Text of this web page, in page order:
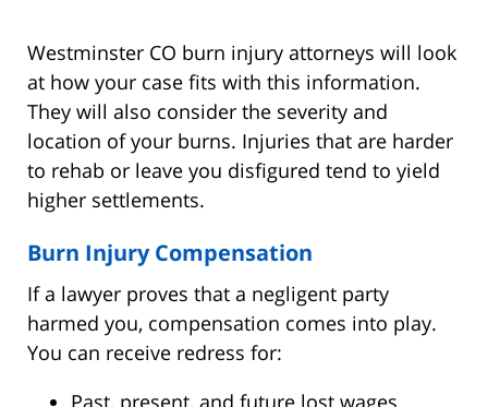
Westminster CO burn injury attorneys will look
at how your case fits with this information.
They will also consider the severity and
location of your burns. Injuries that are harder
to rehab or leave you disfigured tend to yield
higher settlements.
Burn Injury Compensation
If a lawyer proves that a negligent party
harmed you, compensation comes into play.
You can receive redress for:
Past, present, and future lost wages